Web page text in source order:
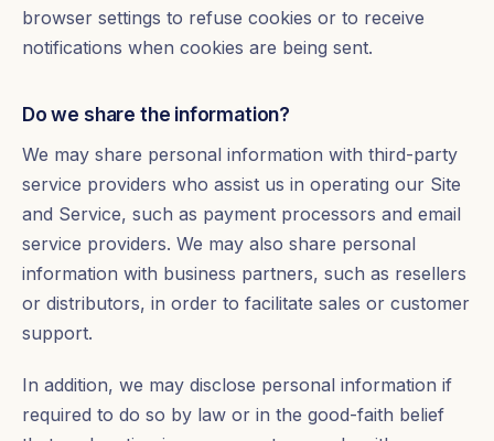
browser settings to refuse cookies or to receive
notifications when cookies are being sent.
Do we share the information?
We may share personal information with third-party
service providers who assist us in operating our Site
and Service, such as payment processors and email
service providers. We may also share personal
information with business partners, such as resellers
or distributors, in order to facilitate sales or customer
support.
In addition, we may disclose personal information if
required to do so by law or in the good-faith belief